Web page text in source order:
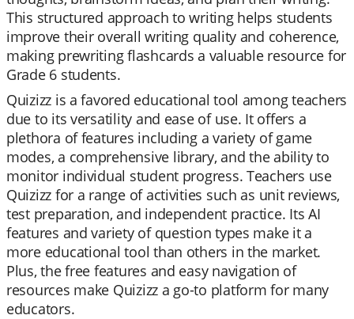
This structured approach to writing helps students
improve their overall writing quality and coherence,
making prewriting flashcards a valuable resource for
Grade 6 students.
Quizizz is a favored educational tool among teachers
due to its versatility and ease of use. It offers a
plethora of features including a variety of game
modes, a comprehensive library, and the ability to
monitor individual student progress. Teachers use
Quizizz for a range of activities such as unit reviews,
test preparation, and independent practice. Its AI
features and variety of question types make it a
more educational tool than others in the market.
Plus, the free features and easy navigation of
resources make Quizizz a go-to platform for many
educators.